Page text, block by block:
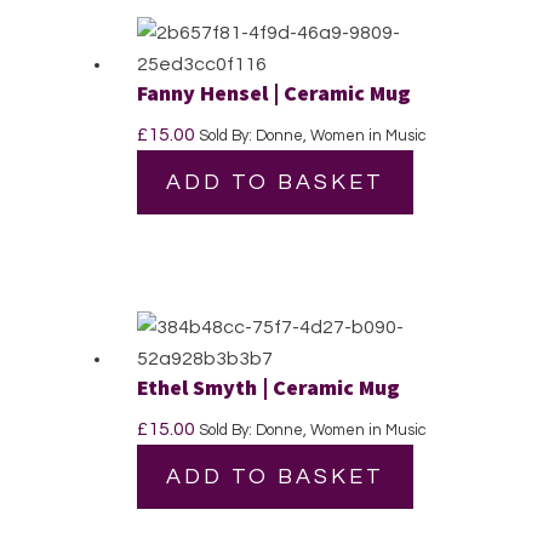
Fanny Hensel | Ceramic Mug
£15.00 Sold By: Donne, Women in Music
ADD TO BASKET
Ethel Smyth | Ceramic Mug
£15.00 Sold By: Donne, Women in Music
ADD TO BASKET